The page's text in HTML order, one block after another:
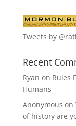
Tweets by
Recent
Ryan on Rules
Humans
Anonymous on
of history are